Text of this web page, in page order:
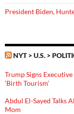
President Biden,
NYT > U.S. >
Trump Signs
‘Birth Tourism’
Abdul El-Sayed Talks
Mom